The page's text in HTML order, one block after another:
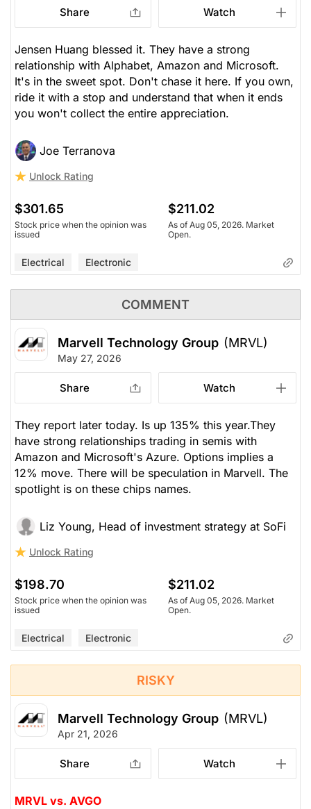
Share Watch
Jensen Huang blessed it. They have a strong
relationship with Alphabet, Amazon and Microsoft.
It's in the sweet spot. Don't chase it here. If you own,
ride it with a stop and understand that when it ends
you won't collect the entire appreciation.
Joe Terranova
Unlock Rating
$301.65
Stock price when the opinion was
issued
$211.02
As of Aug 05, 2026. Market
Open.
Electrical Electronic
COMMENT
Marvell Technology Group (MRVL)
May 27, 2026
Share Watch
They report later today. Is up 135% this year.They
have strong relationships trading in semis with
Amazon and Microsoft's Azure. Options implies a
12% move. There will be speculation in Marvell. The
spotlight is on these chips names.
Liz Young, Head of investment strategy at SoFi
Unlock Rating
$198.70
Stock price when the opinion was
issued
$211.02
As of Aug 05, 2026. Market
Open.
Electrical Electronic
RISKY
Marvell Technology Group (MRVL)
Apr 21, 2026
Share Watch
MRVL vs. AVGO